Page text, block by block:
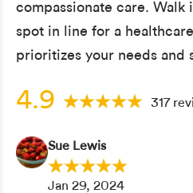
compassionate care. Walk
spot in line for a
prioritizes your needs and
4.9 317
Sue Lewis
Jan 29, 2024